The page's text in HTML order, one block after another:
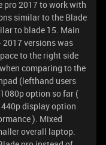
pro 2017 to work with
similar to the Blade
to blade 15. Main
2017 versions was
to the right side
comparing to the
(lefthand users
option so far (
display option
). Mixed
overall laptop.